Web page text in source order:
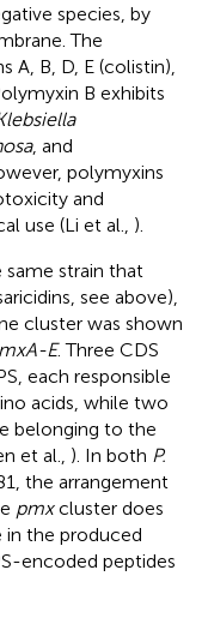
species, by
The
B, D, E (colistin),
B exhibits
, and
polymyxins
and
use (Li et al., ).
same strain that
see above),
cluster was shown
E. Three CDS
each responsible
acids, while two
belonging to the
et al., ). In both P.
the arrangement
pmxcluster does
the produced
encoded peptides